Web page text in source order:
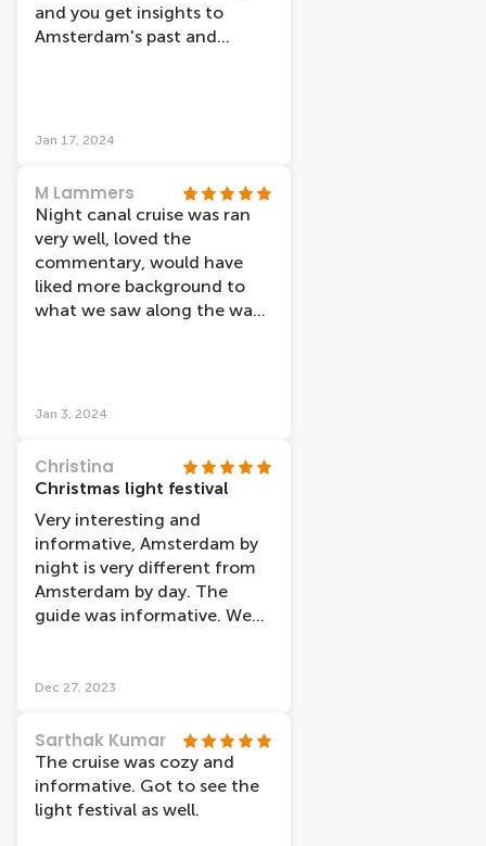
and you get insights to
Amsterdam's past and
underwhelming (to no fault
you expect to see more than
a few small art fixtures... the
streets of Amsterdam had
more/better lights than that.
I'd def go on lovers again...
maybe they have a lunch on
Jan 17, 2024
M Lammers
Night canal cruise was ran
very well, loved the
commentary, would have
liked more background to
what we saw along the way.
more commentary would
Jan 3, 2024
Christina
Christmas light festival
Very interesting and
informative, Amsterdam by
night is very different from
Amsterdam by day. The
guide was informative. We
Dec 27, 2023
Sarthak Kumar
The cruise was cozy and
informative. Got to see the
light festival as well.